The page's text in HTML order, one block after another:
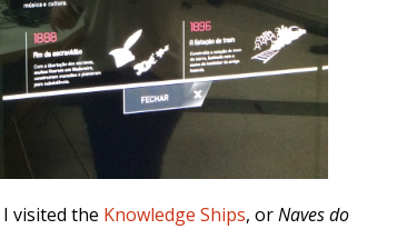
visited the Knowledge Ships, orNaves do